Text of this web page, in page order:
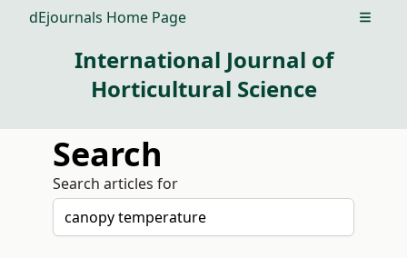
dEjournals Home Page Open
International Journal of
Horticultural Science
Search
Search articles for